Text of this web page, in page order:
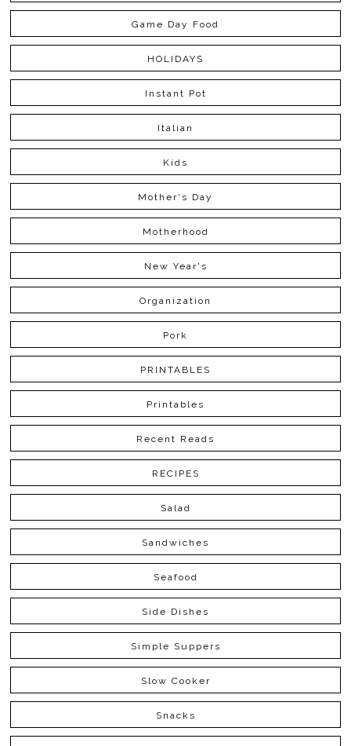
Game Day Food
HOLIDAYS
Instant Pot
Italian
Kids
Mother's Day
Motherhood
New Year's
Organization
Pork
PRINTABLES
Printables
Recent Reads
RECIPES
Salad
Sandwiches
Seafood
Side Dishes
Simple Suppers
Slow Cooker
Snacks